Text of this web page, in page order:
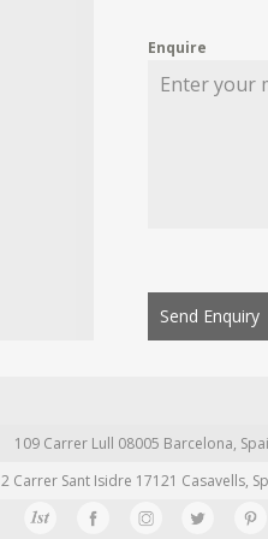
Enquire
Send Enquiry
109 Carrer Lull 08005 Barcelona,
2 Carrer Sant Isidre 17121 Casavells,